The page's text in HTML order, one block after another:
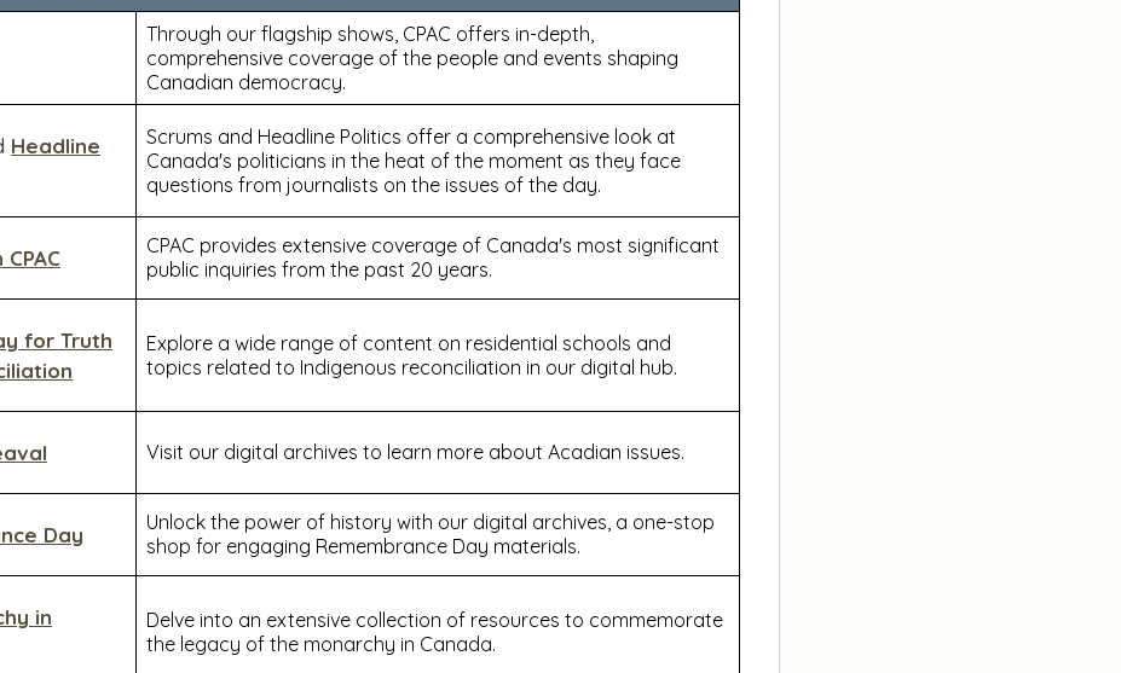
Through our flagship shows, CPAC offers in-depth,
comprehensive coverage of the people and events shaping
Canadian democracy.
Headline
Scrums and Headline Politics offer a comprehensive look at
Canada's politicians in the heat of the moment as they face
questions from journalists on the issues of the day.
CPAC provides extensive coverage of Canada's most significant
public inquiries from the past 20 years.
for Truth
Explore a wide range of content on residential schools and
topics related to Indigenous reconciliation in our digital hub.
Visit our digital archives to learn more about Acadian issues.
Day
Unlock the power of history with our digital archives, a one-stop
shop for engaging Remembrance Day materials.
in
Delve into an extensive collection of resources to commemorate
the legacy of the monarchy in Canada.